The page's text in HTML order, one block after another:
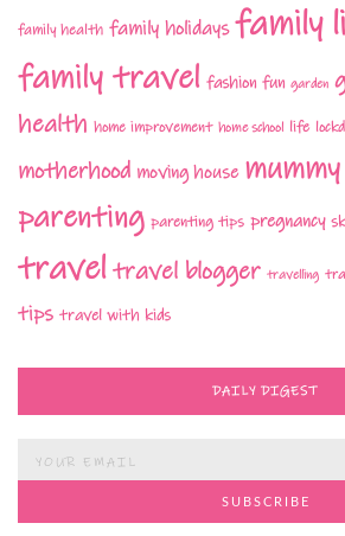
family health family holidays family
family travel fashion fun garden
health home improvement home school life
motherhood moving house
parenting parenting tips pregnancy
traveltravel blogger travelling
tips travel with kids
DAILY DIGEST